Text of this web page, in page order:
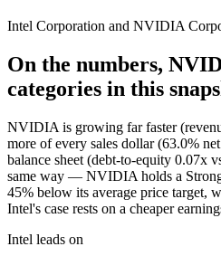
Intel Corporation and NVIDIA
On the numbers,
categories in this
NVIDIA is growing far faster
more of every sales dollar (63.0%
balance sheet (debt-to-equity 0.07x
same way — NVIDIA holds a
45% below its average price target,
Intel's case rests on a cheaper
Intel leads on